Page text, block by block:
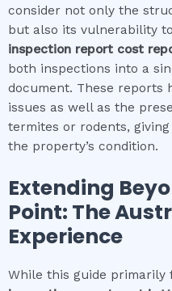
consider not only the
but also its vulnerability
inspection report cost
both inspections into a
document. These reports
issues as well as the
termites or rodents,
the property’s condition.
Extending
Point: The
Experience
While this guide primarily